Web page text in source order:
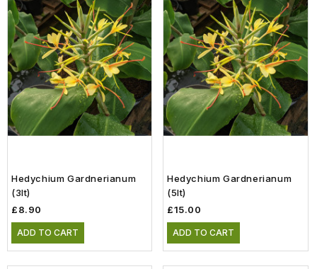
Hedychium Gardnerianum
(3lt)
£8.90
ADD TO CART
Hedychium Gardnerianum
(5lt)
£15.00
ADD TO CART